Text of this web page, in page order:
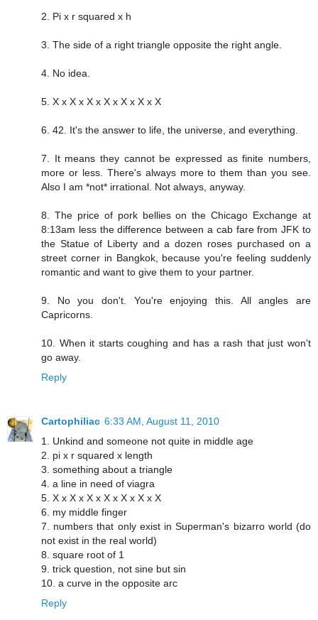
2. Pi x r squared x h
3. The side of a right triangle opposite the right angle.
4. No idea.
5. X x X x X x X x X x X x X
6. 42. It's the answer to life, the universe, and everything.
7. It means they cannot be expressed as finite numbers,
more or less. There's always more to them than you see.
Also I am *not* irrational. Not always, anyway.
8. The price of pork bellies on the Chicago Exchange at
8:13am less the difference between a cab fare from JFK to
the Statue of Liberty and a dozen roses purchased on a
street corner in Bangkok, because you're feeling suddenly
romantic and want to give them to your partner.
9. No you don't. You're enjoying this. All angles are
Capricorns.
10. When it starts coughing and has a rash that just won't
go away.
Reply
Cartophiliac 6:33 AM, August 11, 2010
1. Unkind and someone not quite in middle age
2. pi x r squared x length
3. something about a triangle
4. a line in need of viagra
5. X x X x X x X x X x X x X
6. my middle finger
7. numbers that only exist in Superman's bizarro world (do
not exist in the real world)
8. square root of 1
9. trick question, not sine but sin
10. a curve in the opposite arc
Reply